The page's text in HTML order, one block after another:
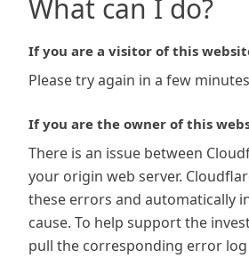
What can I do?
If you are a visitor of this
Please try again in a few
If you are the owner of this
There is an issue between
your origin web server.
these errors and automatically
cause. To help support the
pull the corresponding error